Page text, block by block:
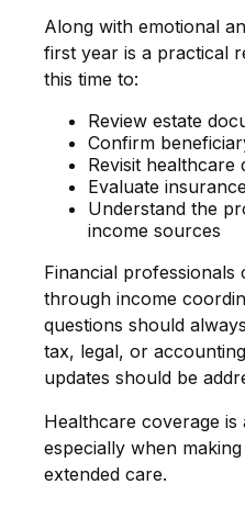
Along with emotional
first year is a practical
this time to:
Review estate
Confirm
Revisit healthcare
Evaluate
Understand the
income sources
Financial professionals
through income
questions should
tax, legal, or
updates should be
Healthcare coverage
especially when
extended care.